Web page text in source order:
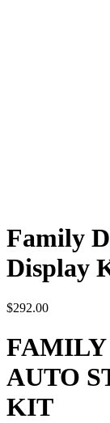
Family
Display
$292.00
FAMILY
AUTO
KIT